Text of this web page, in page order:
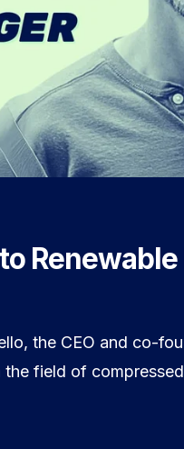
the CEO and co-
field of